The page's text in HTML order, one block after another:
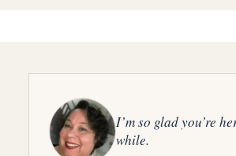
I’m so glad you’re
while.